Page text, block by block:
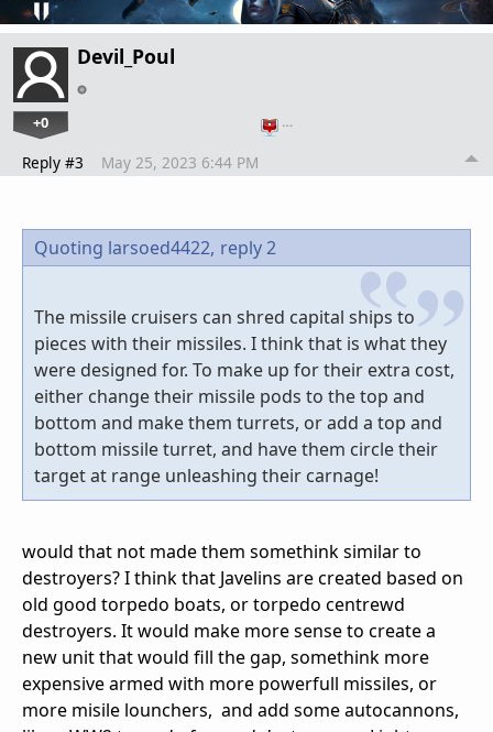
Devil_Poul
+0 …
Reply #3 May 25, 2023 6:44 PM
Quoting larsoed4422, reply 2
The missile cruisers can shred capital ships to
pieces with their missiles. I think that is what they
were designed for. To make up for their extra cost,
either change their missile pods to the top and
bottom and make them turrets, or add a top and
bottom missile turret, and have them circle their
target at range unleashing their carnage!
would that not made them somethink similar to
destroyers? I think that Javelins are created based on
old good torpedo boats, or torpedo centrewd
destroyers. It would make more sense to create a
new unit that would fill the gap, somethink more
expensive armed with more powerfull missiles, or
more misile lounchers, and add some autocannons,